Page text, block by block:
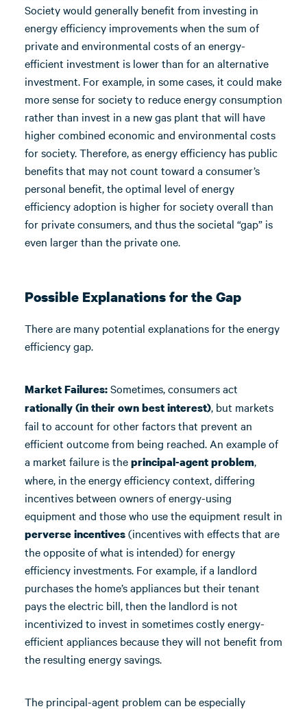
Society would generally benefit from investing in
energy efficiency improvements when the sum of
private and environmental costs of an energy-
efficient investment is lower than for an alternative
investment. For example, in some cases, it could make
more sense for society to reduce energy consumption
rather than invest in a new gas plant that will have
higher combined economic and environmental costs
for society. Therefore, as energy efficiency has public
benefits that may not count toward a consumer’s
personal benefit, the optimal level of energy
efficiency adoption is higher for society overall than
for private consumers, and thus the societal “gap” is
even larger than the private one.
Possible Explanations for the Gap
There are many potential explanations for the energy
efficiency gap.
Market Failures:Sometimes, consumers act
rationally (in their own best interest), but markets
fail to account for other factors that prevent an
efficient outcome from being reached. An example of
a market failure is theprincipal-agent problem,
where, in the energy efficiency context, differing
incentives between owners of energy-using
equipment and those who use the equipment result in
perverse incentives(incentives with effects that are
the opposite of what is intended) for energy
efficiency investments. For example, if a landlord
purchases the home’s appliances but their tenant
pays the electric bill, then the landlord is not
incentivized to invest in sometimes costly energy-
efficient appliances because they will not benefit from
the resulting energy savings.
The principal-agent problem can be especially